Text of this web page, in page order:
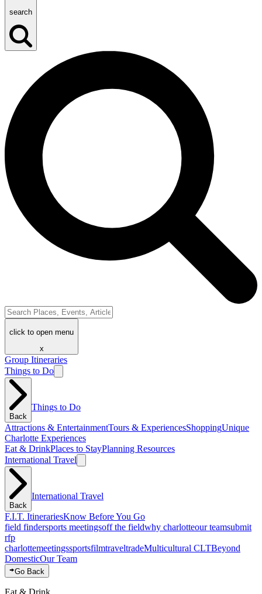
search
click to open menu
x
Group Itineraries
Things to Do
Back
Things to Do
Attractions & EntertainmentTours & ExperiencesShoppingUnique
Charlotte Experiences
Eat & DrinkPlaces to StayPlanning Resources
International Travel
Back
International Travel
F.I.T. ItinerariesKnow Before You Go
field findersports meetingsoff the fieldwhy charlotteour teamsubmit
rfp
charlottemeetingssportsfilmtraveltradeMulticultural CLTBeyond
DomesticOur Team
Go Back